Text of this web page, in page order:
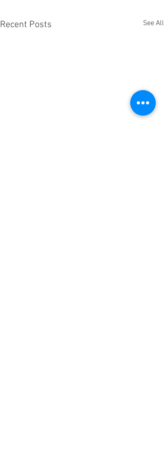
Recent Posts See All